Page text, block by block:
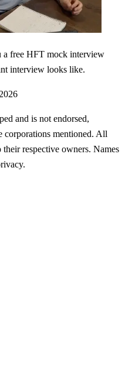
a free HFT mock interview
interview looks like.
2026
and is not endorsed,
corporations mentioned. All
respective owners. Names